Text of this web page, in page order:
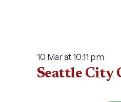
10 Mar at 10:11 pm
Seattle City